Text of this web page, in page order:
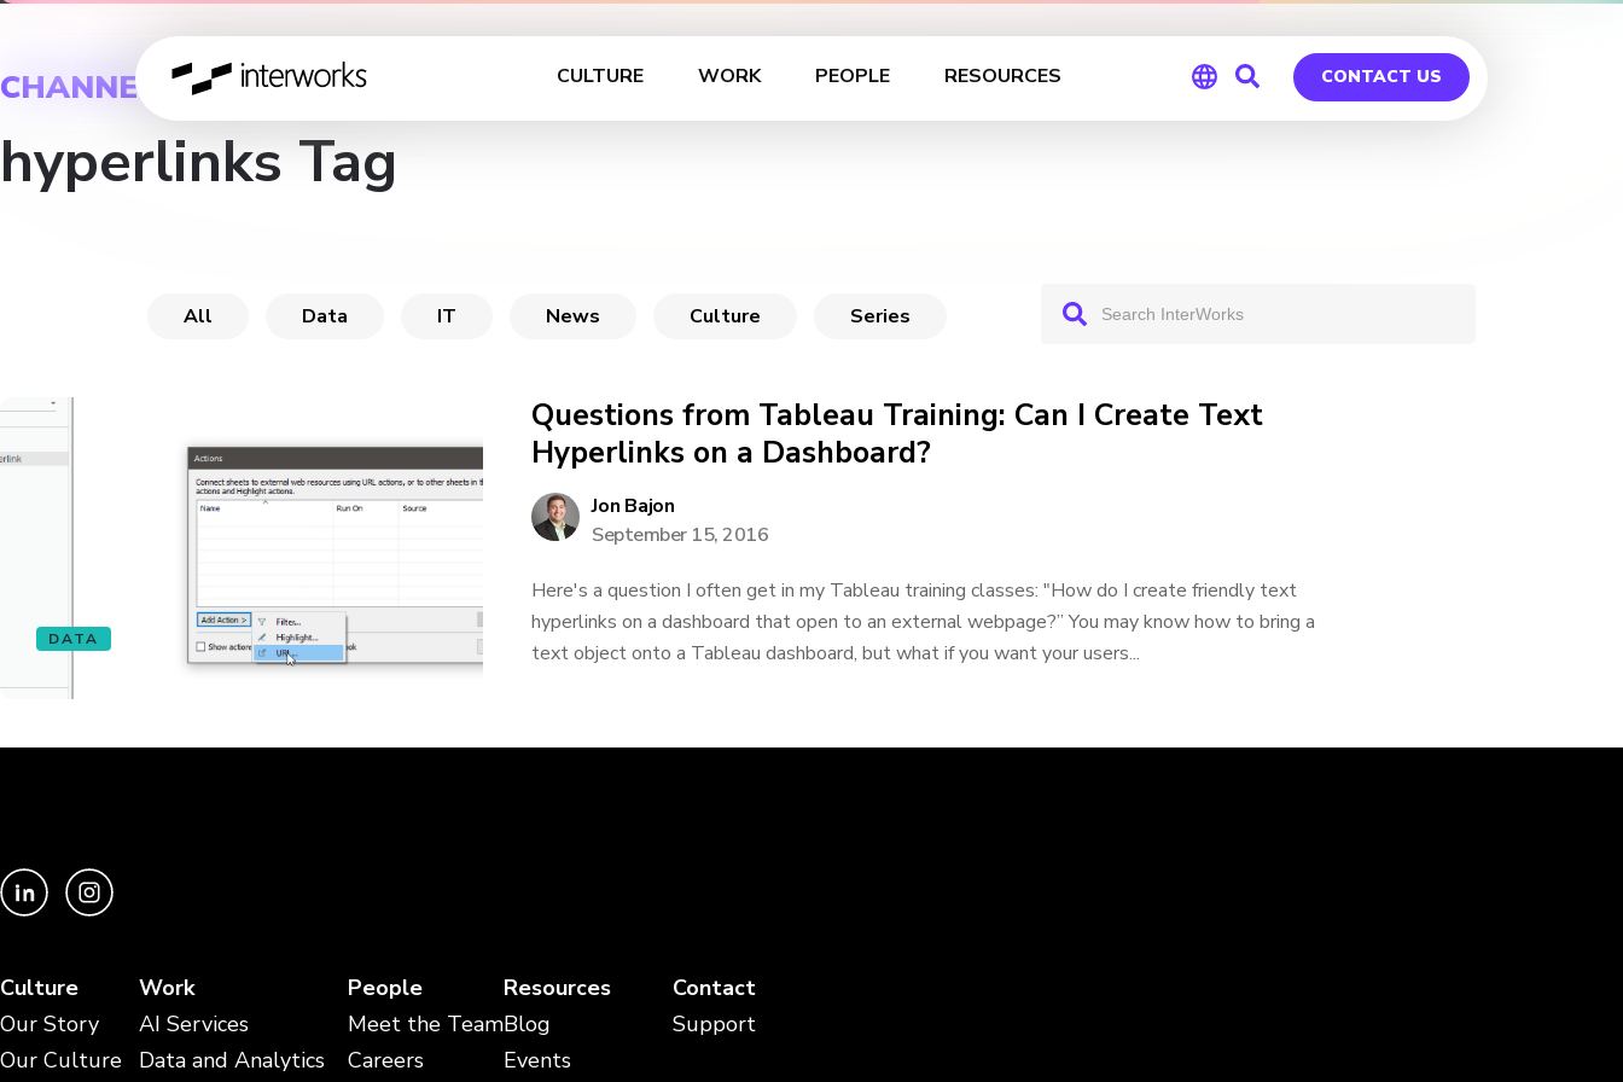
CULTURE WORK PEOPLE RESOURCES CONTACT US
CHANNEL
hyperlinks Tag
All Data IT News Culture Series
DATA
Questions from Tableau Training: Can I Create Text
Hyperlinks on a Dashboard?
Jon Bajon
September 15, 2016
Here's a question I often get in my Tableau training classes: "How do I create friendly text
hyperlinks on a dashboard that open to an external webpage?” You may know how to bring a
text object onto a Tableau dashboard, but what if you want your users...
Culture
Our Story
Our Culture
Work
AI Services
Data and Analytics
People
Meet the Team
Careers
Resources
Blog
Events
Contact
Support